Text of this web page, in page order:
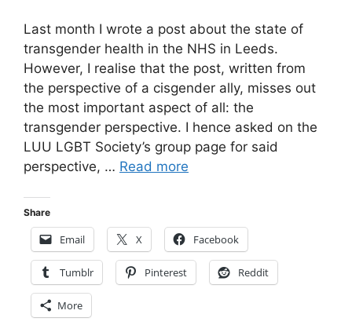
Last month I wrote a post about the state of
transgender health in the NHS in Leeds.
However, I realise that the post, written from
the perspective of a cisgender ally, misses out
the most important aspect of all: the
transgender perspective. I hence asked on the
LUU LGBT Society’s group page for said
perspective, … Read more
Share
Email X Facebook
Tumblr Pinterest Reddit
More